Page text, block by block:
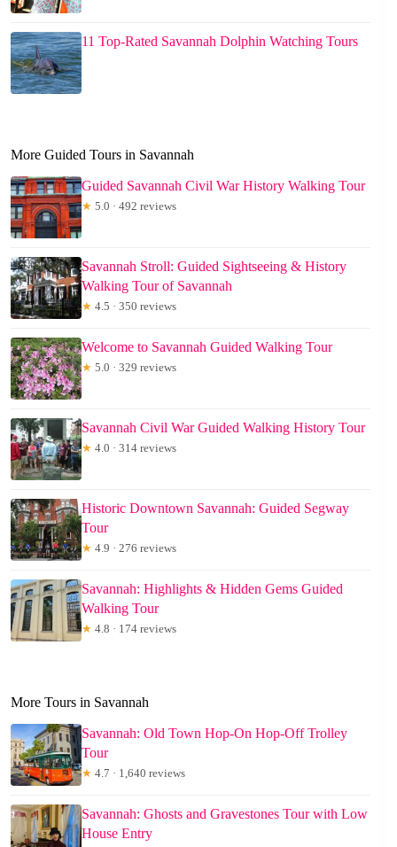
11 Top-Rated Savannah Dolphin Watching Tours
More Guided Tours in Savannah
Guided Savannah Civil War History Walking Tour
★ 5.0 · 492 reviews
Savannah Stroll: Guided Sightseeing & History
Walking Tour of Savannah
★ 4.5 · 350 reviews
Welcome to Savannah Guided Walking Tour
★ 5.0 · 329 reviews
Savannah Civil War Guided Walking History Tour
★ 4.0 · 314 reviews
Historic Downtown Savannah: Guided Segway
Tour
★ 4.9 · 276 reviews
Savannah: Highlights & Hidden Gems Guided
Walking Tour
★ 4.8 · 174 reviews
More Tours in Savannah
Savannah: Old Town Hop-On Hop-Off Trolley
Tour
★ 4.7 · 1,640 reviews
Savannah: Ghosts and Gravestones Tour with Low
House Entry